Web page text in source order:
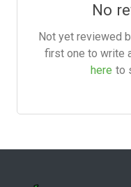
No
Not yet reviewed
first one to write
here to